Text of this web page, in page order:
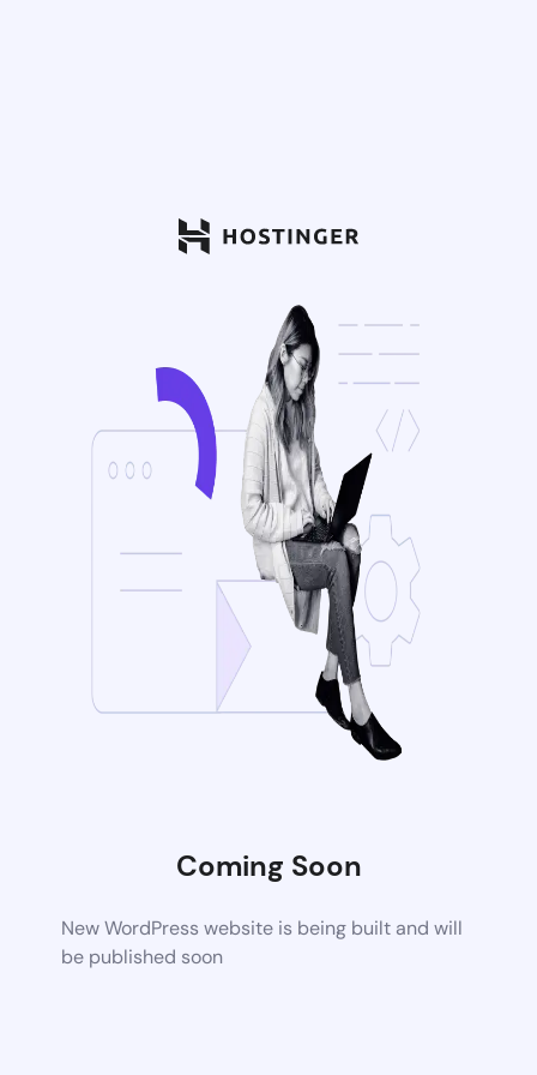
Coming Soon
New WordPress website is being built and will
be published soon